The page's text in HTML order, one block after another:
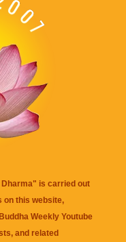
is carried out
on this website,
Buddha Weekly Youtube
and related